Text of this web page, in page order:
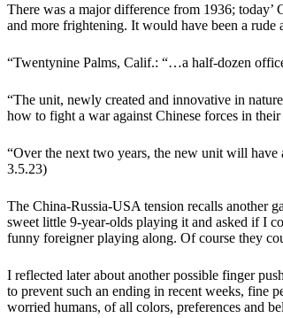
There was a major difference from 1936; today’
and more frightening. It would have been a rude
“Twentynine Palms, Calif.: “…a half-dozen
“The unit, newly created and innovative in
how to fight a war against Chinese forces in
“Over the next two years, the new unit will have
3.5.23)
The China-Russia-USA tension recalls another
sweet little 9-year-olds playing it and asked if I
funny foreigner playing along. Of course they
I reflected later about another possible finger
to prevent such an ending in recent weeks, fine
worried humans, of all colors, preferences and